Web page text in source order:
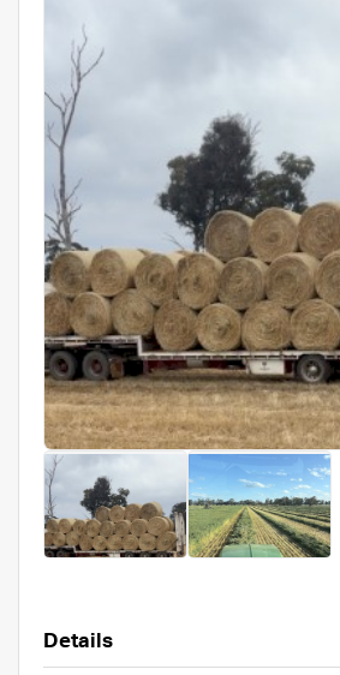
Details